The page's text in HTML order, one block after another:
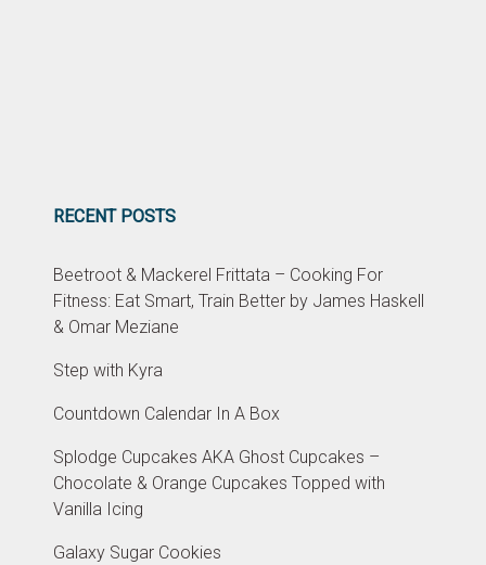
RECENT POSTS
Beetroot & Mackerel Frittata – Cooking For
Fitness: Eat Smart, Train Better by James Haskell
& Omar Meziane
Step with Kyra
Countdown Calendar In A Box
Splodge Cupcakes AKA Ghost Cupcakes –
Chocolate & Orange Cupcakes Topped with
Vanilla Icing
Galaxy Sugar Cookies